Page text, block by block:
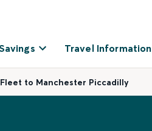
Travel Information
Fleet to Manchester Piccadilly